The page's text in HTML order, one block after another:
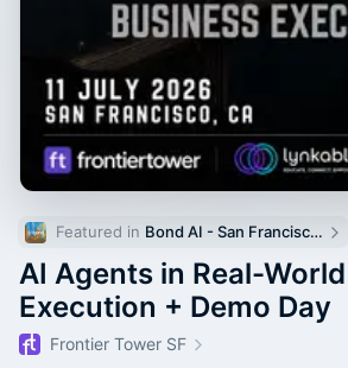
Featured in Bond AI - San Francisco and Bay Area
AI Agents in Real-
Execution + Demo Day
Frontier Tower SF